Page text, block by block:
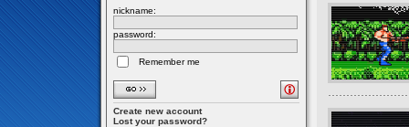
nickname:
password:
Remember me
Create new account
Lost your password?